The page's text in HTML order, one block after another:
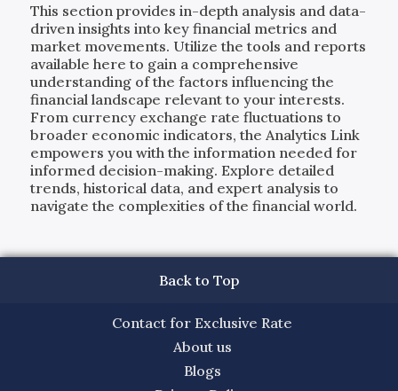
This section provides in-depth analysis and data-
driven insights into key financial metrics and
market movements. Utilize the tools and reports
available here to gain a comprehensive
understanding of the factors influencing the
financial landscape relevant to your interests.
From currency exchange rate fluctuations to
broader economic indicators, the Analytics Link
empowers you with the information needed for
informed decision-making. Explore detailed
trends, historical data, and expert analysis to
navigate the complexities of the financial world.
Back to Top
Contact for Exclusive Rate
About us
Blogs